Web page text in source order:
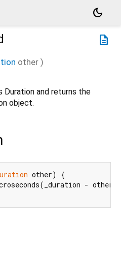
dark_mode
description
other )
Duration and returns the
object.
other) {
-